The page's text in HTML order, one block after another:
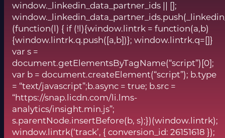
window._linkedin_data_partner_ids || [];
(function(l) { if (!l){window.lintrk = function(a,b)
{window.lintrk.q.push([a,b])}; window.lintrk.q=[]}
var s =
document.getElementsByTagName(“script”)[0];
var b = document.createElement(“script”); b.type
= “text/javascript”;b.async = true; b.src =
“https://snap.licdn.com/li.lms-
analytics/insight.min.js”;
s.parentNode.insertBefore(b, s);})(window.lintrk);
window.lintrk(‘track’, { conversion_id: 26151618 });